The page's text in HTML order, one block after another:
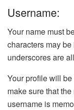
Username:
Your name must
characters may
underscores are
Your profile will be
make sure that
username is